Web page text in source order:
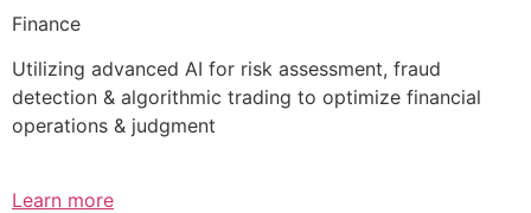
Finance
Utilizing advanced AI for risk assessment, fraud
detection & algorithmic trading to optimize financial
operations & judgment
Learn more